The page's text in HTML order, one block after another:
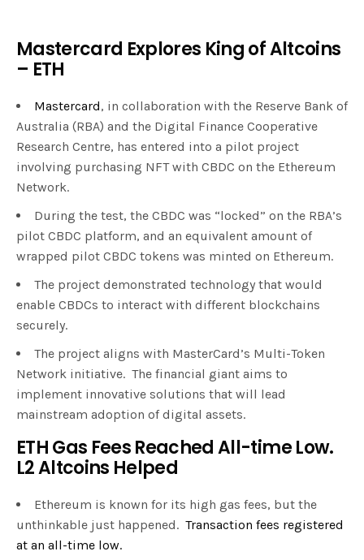
Mastercard Explores King of Altcoins
– ETH
Mastercard, in collaboration with the Reserve Bank of
Australia (RBA) and the Digital Finance Cooperative
Research Centre, has entered into a pilot project
involving purchasing NFT with CBDC on the Ethereum
Network.
During the test, the CBDC was “locked” on the RBA’s
pilot CBDC platform, and an equivalent amount of
wrapped pilot CBDC tokens was minted on Ethereum.
The project demonstrated technology that would
enable CBDCs to interact with different blockchains
securely.
The project aligns with MasterCard’s Multi-Token
Network initiative. The financial giant aims to
implement innovative solutions that will lead
mainstream adoption of digital assets.
ETH Gas Fees Reached All-time Low.
L2 Altcoins Helped
Ethereum is known for its high gas fees, but the
unthinkable just happened. Transaction fees registered
at an all-time low.